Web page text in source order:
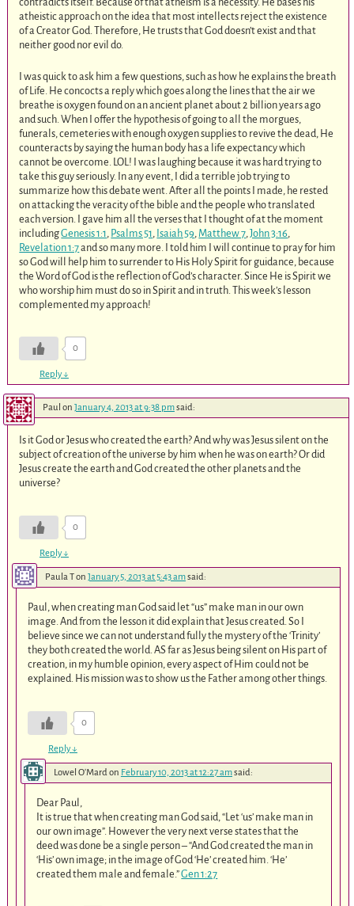
atheistic approach on the idea that most intellects reject the existence
of a Creator God. Therefore, He trusts that God doesn’t exist and that
neither good nor evil do.
I was quick to ask him a few questions, such as how he explains the breath
of Life. He concocts a reply which goes along the lines that the air we
breathe is oxygen found on an ancient planet about 2 billion years ago
and such. When I offer the hypothesis of going to all the morgues,
funerals, cemeteries with enough oxygen supplies to revive the dead, He
counteracts by saying the human body has a life expectancy which
cannot be overcome. LOL! I was laughing because it was hard trying to
take this guy seriously. In any event, I did a terrible job trying to
summarize how this debate went. After all the points I made, he rested
on attacking the veracity of the bible and the people who translated
each version. I gave him all the verses that I thought of at the moment
includingGenesis 1:1 Psalms 51 Isaiah 59 Matthew 7 ,John 3:16
Revelation 1:7and so many more. I told him I will continue to pray for him
so God will help him to surrender to His Holy Spirit for guidance, because
the Word of God is the reflection of God’s character. Since He is Spirit we
who worship him must do so in Spirit and in truth. This week’s lesson
complemented my approach!
0
Reply↓
Paul on January 4, 2013 at 9:38 pmsaid:
Is it God or Jesus who created the earth? And why was Jesus silent on the
subject of creation of the universe by him when he was on earth? Or did
Jesus create the earth and God created the other planets and the
universe?
0
Reply↓
Paula Ton January 5, 2013 at 5:43 amsaid:
Paul, when creating man God said let “us” make man in our own
image. And from the lesson it did explain that Jesus created. So I
believe since we can not understand fully the mystery of the ‘Trinity’
they both created the world. AS far as Jesus being silent on His part of
creation, in my humble opinion, every aspect of Him could not be
explained. His mission was to show us the Father among other things.
0
Reply↓
Lowel O'Mardon February 10, 2013 at 12:27 amsaid:
Dear Paul,
It is true that when creating man God said, “Let ‘us’ make man in
our own image”. However the very next verse states that the
deed was done be a single person – “And God created the man in
‘His’ own image; in the image of God ‘He’ created him. ‘He’
created them male and female.”Gen 1:27